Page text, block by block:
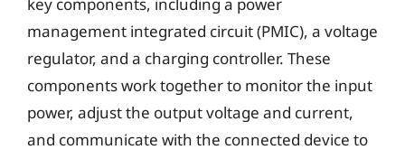
management integrated circuit (PMIC), a voltage
regulator, and a charging controller. These
components work together to monitor the input
power, adjust the output voltage and current,
and communicate with the connected device to